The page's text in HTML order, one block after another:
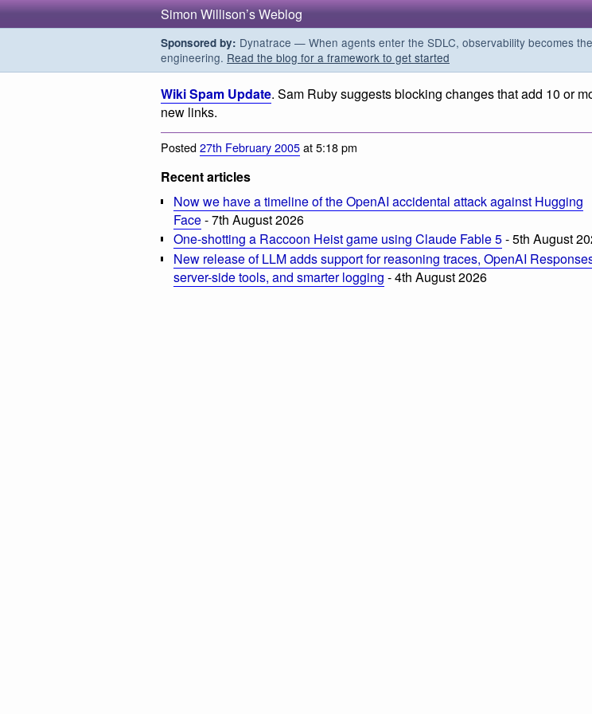
Simon Willison’s Weblog
Sponsored by: Dynatrace — When agents enter the SDLC, observability becomes
engineering. Read the blog for a framework to get started
Wiki Spam Update. Sam Ruby suggests blocking changes that add 10 or
new links.
Posted27th February 2005at 5:18 pm
Recent articles
Now we have a timeline of the OpenAI accidental attack against Hugging
Face- 7th August 2026
One-shotting a Raccoon Heist game using Claude Fable 5- 5th August
New release of LLM adds support for reasoning traces, OpenAI
server-side tools, and smarter logging - 4th August 2026